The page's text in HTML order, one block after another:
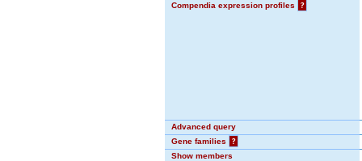
Compendia expression profiles
?
Advanced query
Gene families
?
Show members